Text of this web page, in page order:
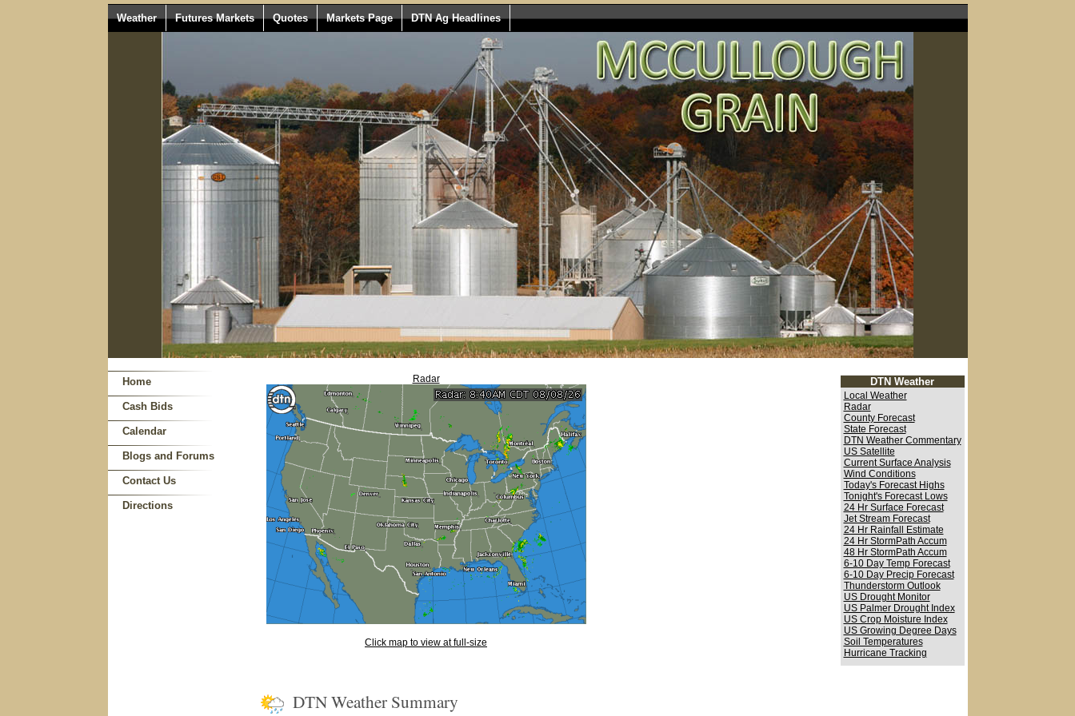
Weather Futures Markets Quotes Markets Page DTN Ag Headlines
Home
Cash Bids
Calendar
Blogs and Forums
Contact Us
Directions
Radar
Click map to view at full-size
DTN Weather
Local Weather
Radar
County Forecast
State Forecast
DTN Weather Commentary
US Satellite
Current Surface Analysis
Wind Conditions
Today's Forecast Highs
Tonight's Forecast Lows
24 Hr Surface Forecast
Jet Stream Forecast
24 Hr Rainfall Estimate
24 Hr StormPath Accum
48 Hr StormPath Accum
6-10 Day Temp Forecast
6-10 Day Precip Forecast
Thunderstorm Outlook
US Drought Monitor
US Palmer Drought Index
US Crop Moisture Index
US Growing Degree Days
Soil Temperatures
Hurricane Tracking
DTN Weather Summary